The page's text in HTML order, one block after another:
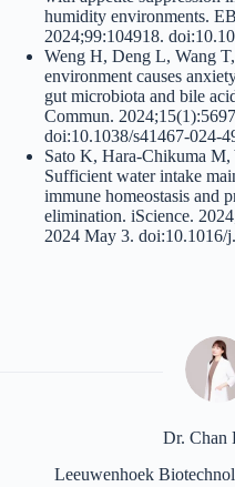
humidity environments.
2024;99:104918.
Weng H, Deng L, Wang
environment causes
gut microbiota and bile
Commun.
doi:10.1038/s41467-024-
Sato K, Hara-Chikuma
Sufficient water intake
immune homeostasis and
elimination. iScience.
2024 May 3. doi:10.1016/
Dr. Chan
Leeuwenhoek